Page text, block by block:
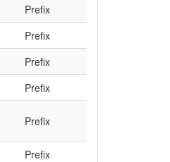
Prefix
Prefix
Prefix
Prefix
Prefix
Prefix